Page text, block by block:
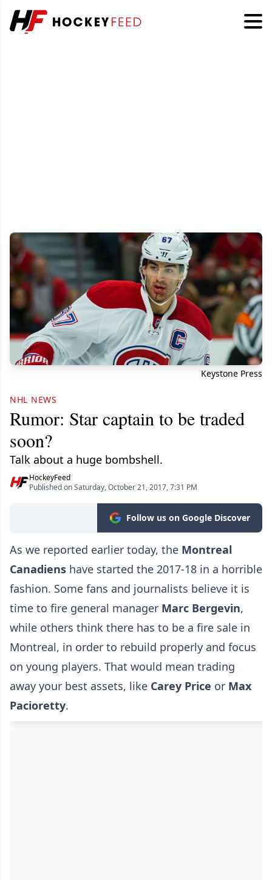
Keystone Press
NHL NEWS
Rumor: Star captain to be traded
soon?
Talk about a huge bombshell.
HockeyFeed
Published on Saturday, October 21, 2017, 7:31 PM
Follow us on Google Discover
As we reported earlier today, the Montreal
Canadiens have started the 2017-18 in a horrible
fashion. Some fans and journalists believe it is
time to fire general manager Marc Bergevin,
while others think there has to be a fire sale in
Montreal, in order to rebuild properly and focus
on young players. That would mean trading
away your best assets, like Carey Price or Max
Pacioretty.